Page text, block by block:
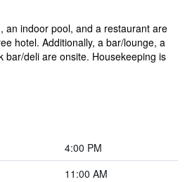
an indoor pool, and a restaurant are
hotel. Additionally, a bar/lounge, a
bar/deli are onsite. Housekeeping is
4:00 PM
11:00 AM